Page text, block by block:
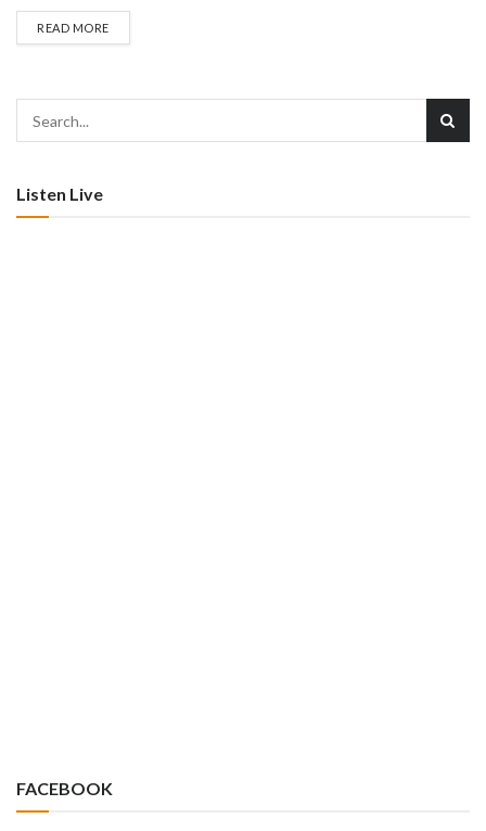
of airwaves listening currently after few days. The song which
has a hi-life vibe is instantaneously burning a fuse to dominate
READ MORE
Listen Live
FACEBOOK